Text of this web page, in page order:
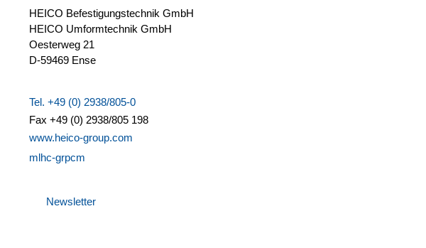
HEICO Befestigungstechnik GmbH
HEICO Umformtechnik GmbH
Oesterweg 21
D-59469 Ense
Tel. +49 (0) 2938/805-0
Fax +49 (0) 2938/805 198
www.heico-group.com
mlhc-grpcm
Newsletter